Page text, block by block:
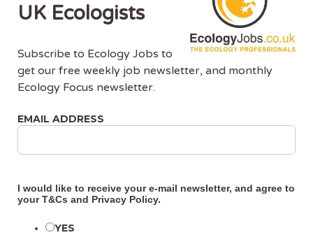
• Assist with field surveys including habitat surveys
and protected species surveys
• Support data collection, analysis, and mapping
• Prepare contributions to ecological reports such
as PEAs and survey reports
• Work alongside experienced ecologists to gain
on-the-job training
• Support delivery of Biodiversity Net Gain
UK Ecologists
Subscribe to Ecology Jobs to
get our free weekly job newsletter, and monthly
Ecology Focus newsletter.
EMAIL ADDRESS
I would like to receive your e-mail newsletter, and agree to
yourT&Cs and Privacy Policy.
YES